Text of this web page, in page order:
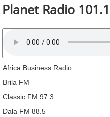
Planet Radio
Africa Business Radio
Brila FM
Classic FM 97.3
Dala FM 88.5